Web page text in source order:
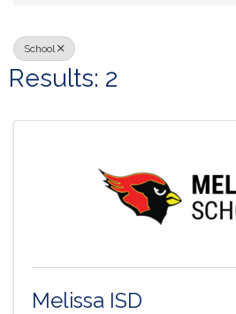
School
Results: 2
Melissa ISD